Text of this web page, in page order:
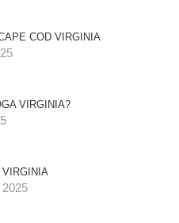
COD VIRGINIA
VIRGINIA?
VIRGINIA